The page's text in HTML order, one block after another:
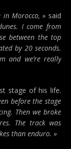
in Morocco, » said
I come from
between the top
by 20 seconds.
and we’re really
stage of his life.
before the stage
Then we broke
The track was
than enduro. »